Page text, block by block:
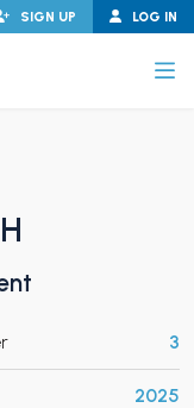
LOG IN
SIGN UP
3
2025